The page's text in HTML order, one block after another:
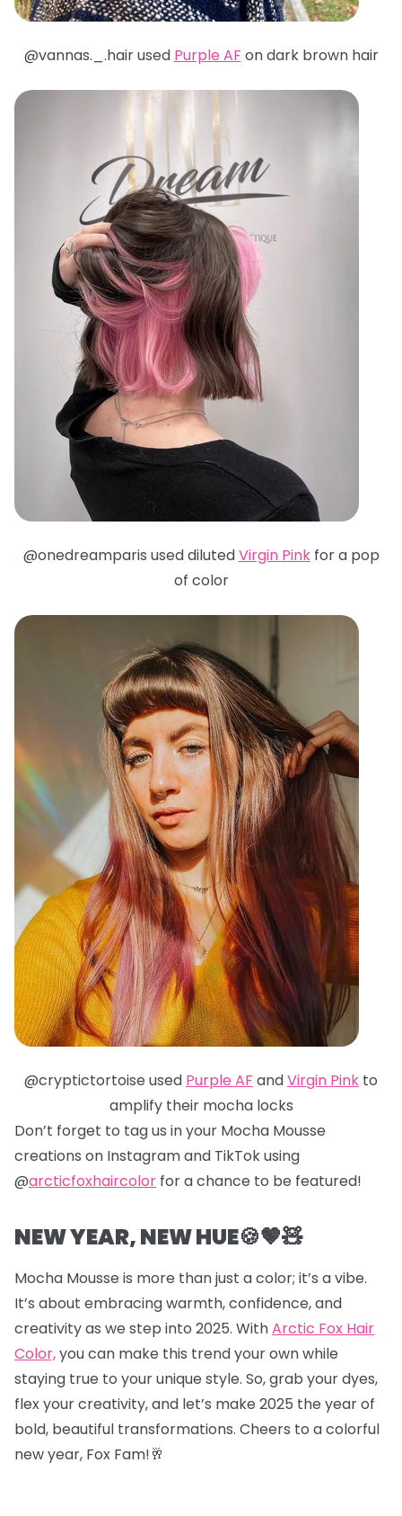
@vannas._.hair used Purple AF on dark brown hair
@onedreamparis used dilutedVirgin Pinkfor a pop
of color
@cryptictortoise used Purple AF andVirgin Pink to
amplify their mocha locks
Don’t forget to tag us in your Mocha Mousse
creations on Instagram and TikTok using
@arcticfoxhaircolor for a chance to be featured!
NEW YEAR, NEW HUE🍪🤎🧸
Mocha Mousse is more than just a color; it’s a vibe.
It’s about embracing warmth, confidence, and
creativity as we step into 2025. WithArctic Fox Hair
Color,you can make this trend your own while
staying true to your unique style. So, grab your dyes,
flex your creativity, and let’s make 2025 the year of
bold, beautiful transformations. Cheers to a colorful
new year, Fox Fam!🥂